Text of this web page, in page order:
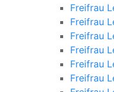
Freifrau
Freifrau
Freifrau
Freifrau
Freifrau
Freifrau